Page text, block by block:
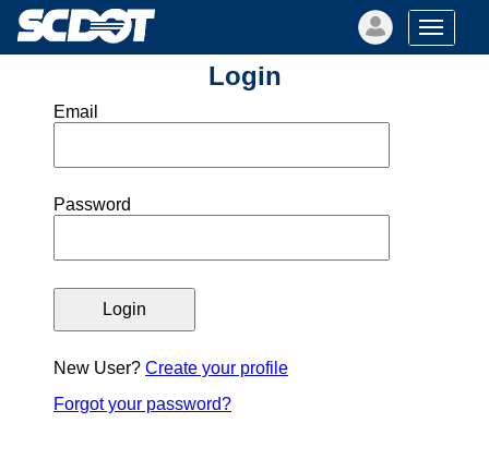
Login
Email
Password
New User? Create your profile
Forgot your password?